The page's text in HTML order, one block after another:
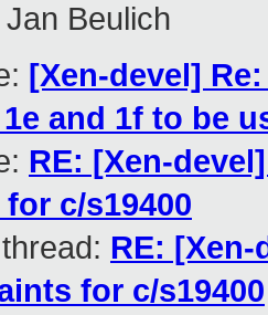
Jan Beulich
[Xen-devel]
and 1f to be
RE: [Xen-
c/s19400
RE:
for c/s19400